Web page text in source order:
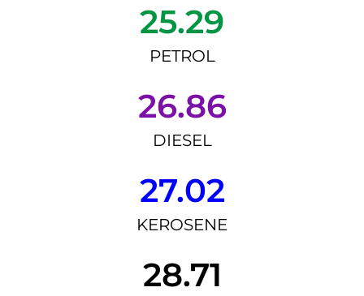
25.29
PETROL
26.86
DIESEL
27.02
KEROSENE
28.71